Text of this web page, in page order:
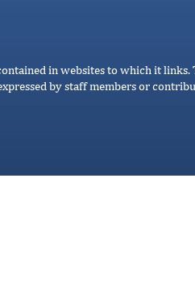
in websites to which it
by staff members or